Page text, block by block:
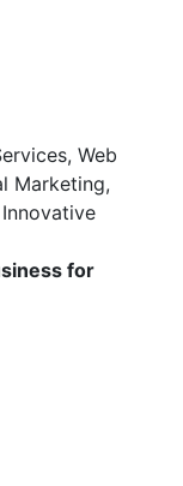
Web
Marketing,
for